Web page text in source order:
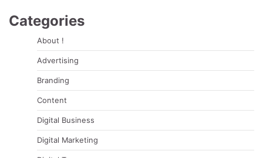
Categories
About !
Advertising
Branding
Content
Digital Business
Digital Marketing